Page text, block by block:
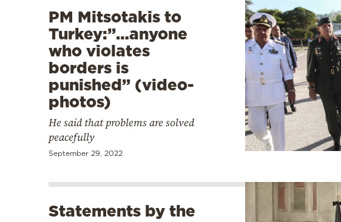
PM Mitsotakis to
Turkey:”…anyone
who violates
borders is
punished” (video-
photos)
He said that problems are solved
peacefully
September 29, 2022
Statements by the